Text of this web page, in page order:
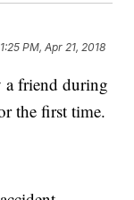
PM, Apr 21, 2018
a friend during
the first time.